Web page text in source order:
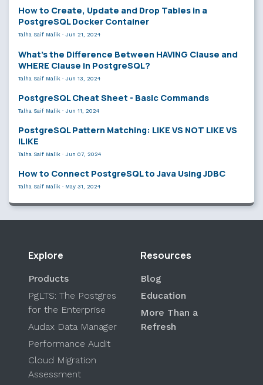
How to Create, Update and Drop Tables in a
PostgreSQL Docker Container
Talha Saif Malik · Jun 21, 2024
What’s the Difference Between HAVING Clause and
WHERE Clause in PostgreSQL?
Talha Saif Malik · Jun 13, 2024
PostgreSQL Cheat Sheet - Basic Commands
Talha Saif Malik · Jun 11, 2024
PostgreSQL Pattern Matching: LIKE VS NOT LIKE VS
ILIKE
Talha Saif Malik · Jun 07, 2024
How to Connect PostgreSQL to Java Using JDBC
Talha Saif Malik · May 31, 2024
Explore
Products
PgLTS: The Postgres
for the Enterprise
Audax Data Manager
Performance Audit
Cloud Migration
Assessment
Resources
Blog
Education
More Than a
Refresh